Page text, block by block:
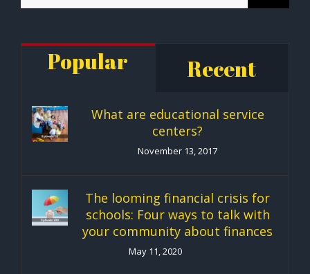
Popular Recent
What are educational service
centers?
November 13, 2017
The looming financial crisis for
schools: Four ways to talk with
your community about finances
May 11, 2020